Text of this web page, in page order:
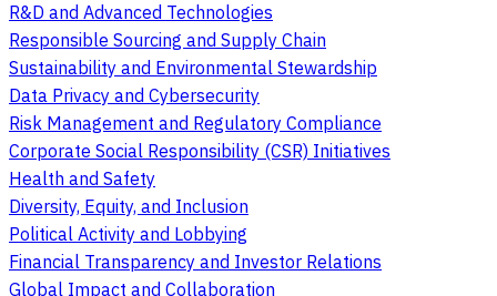
R&D and Advanced Technologies
Responsible Sourcing and Supply Chain
Sustainability and Environmental Stewardship
Data Privacy and Cybersecurity
Risk Management and Regulatory Compliance
Corporate Social Responsibility (CSR) Initiatives
Health and Safety
Diversity, Equity, and Inclusion
Political Activity and Lobbying
Financial Transparency and Investor Relations
Global Impact and Collaboration